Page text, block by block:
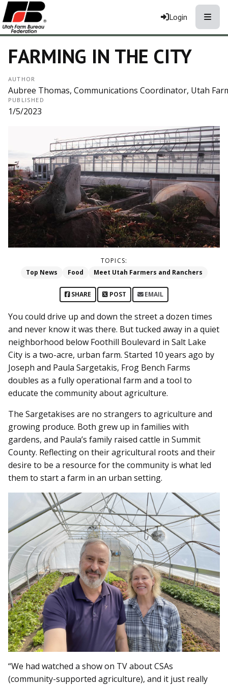
Login
FARMING IN THE CITY
AUTHOR
Aubree Thomas, Communications Coordinator, Utah
PUBLISHED
1/5/2023
TOPICS:
Top News
Food Meet Utah Farmers and Ranchers
SHARE POST EMAIL
You could drive up and down the street a dozen times
and never know it was there. But tucked away in a quiet
neighborhood below Foothill Boulevard in Salt Lake
City is a two-acre, urban farm. Started 10 years ago by
Joseph and Paula Sargetakis, Frog Bench Farms
doubles as a fully operational farm and a tool to
educate the community about agriculture.
The Sargetakises are no strangers to agriculture and
growing produce. Both grew up in families with
gardens, and Paula’s family raised cattle in Summit
County. Reflecting on their agricultural roots and their
desire to be a resource for the community is what led
them to start a farm in an urban setting.
“We had watched a show on TV about CSAs
(community-supported agriculture), and it just really